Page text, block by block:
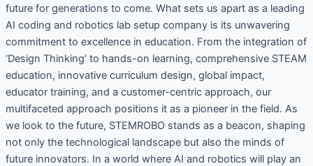
future for generations to come. What sets us apart as a leading
AI coding and robotics lab setup company is its unwavering
commitment to excellence in education. From the integration of
‘Design Thinking’ to hands-on learning, comprehensive STEAM
education, innovative curriculum design, global impact,
educator training, and a customer-centric approach, our
multifaceted approach positions it as a pioneer in the field. As
we look to the future, STEMROBO stands as a beacon, shaping
not only the technological landscape but also the minds of
future innovators. In a world where AI and robotics will play an